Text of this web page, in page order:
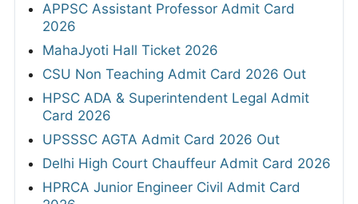
APPSC Assistant Professor Admit Card
2026
MahaJyoti Hall Ticket 2026
CSU Non Teaching Admit Card 2026 Out
HPSC ADA & Superintendent Legal Admit
Card 2026
UPSSSC AGTA Admit Card 2026 Out
Delhi High Court Chauffeur Admit Card 2026
HPRCA Junior Engineer Civil Admit Card